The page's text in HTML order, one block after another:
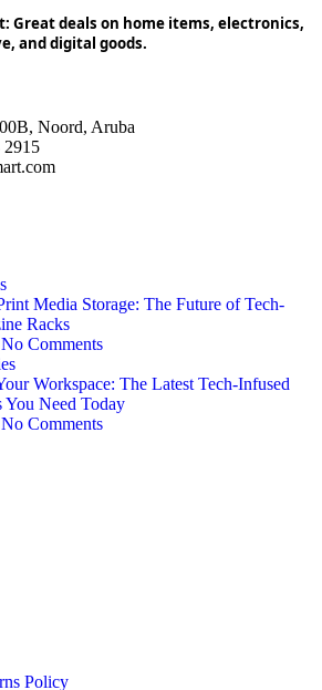
Great deals on home items, electronics,
and digital goods.
Noord, Aruba
2915
Media Storage: The Future of Tech-
Racks
No Comments
Workspace: The Latest Tech-Infused
You Need Today
No Comments
Policy